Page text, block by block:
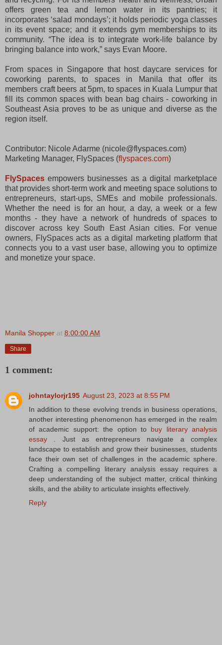
offers green tea and lemon water in its pantries; it
incorporates ‘salad mondays’; it holds periodic yoga classes
in its event space; and it extends gym memberships to its
community. “The idea is to integrate work-life balance by
bringing balance into work,” says Evan Moore.
From spaces in Singapore that host daycare services for
coworking parents, to spaces in Manila that offer its
members craft beers at 5pm, to spaces in Kuala Lumpur that
fill its common spaces with bean bag chairs - coworking in
Southeast Asia proves to be as unique and diverse as the
region itself.
Contributor: Nicole Adarme (nicole@flyspaces.com)
Marketing Manager, FlySpaces (flyspaces.com)
FlySpaces empowers businesses as a digital marketplace
that provides short-term work and meeting space solutions to
entrepreneurs, start-ups, SMEs and mobile professionals.
Whether the need is for an hour, a day, a week or a few
months - they have a network of hundreds of spaces to
discover across key South East Asian cities. For venue
owners, FlySpaces acts as a digital marketing platform that
connects you to a vast user base, allowing you to optimize
and monetize your space.
Manila Shopper at 8:00:00 AM
Share
1 comment:
johntaylorjr195 August 23, 2023 at 8:55 PM
In addition to these evolving trends in business operations,
another interesting phenomenon has emerged in the realm
of academic support: the option to buy literary analysis
essay . Just as entrepreneurs navigate a complex
landscape to establish and grow their businesses, students
face their own set of challenges in the academic sphere.
Crafting a compelling literary analysis essay requires a
deep understanding of the subject matter, critical thinking
skills, and the ability to articulate insights effectively.
Reply